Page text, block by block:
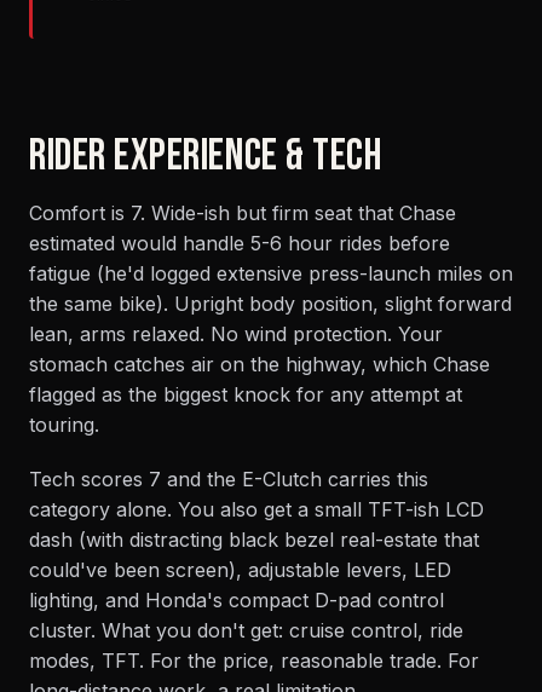
RIDER EXPERIENCE & TECH
Comfort is 7. Wide-ish but firm seat that Chase
estimated would handle 5-6 hour rides before
fatigue (he'd logged extensive press-launch miles on
the same bike). Upright body position, slight forward
lean, arms relaxed. No wind protection. Your
stomach catches air on the highway, which Chase
flagged as the biggest knock for any attempt at
touring.
Tech scores 7 and the E-Clutch carries this
category alone. You also get a small TFT-ish LCD
dash (with distracting black bezel real-estate that
could've been screen), adjustable levers, LED
lighting, and Honda's compact D-pad control
cluster. What you don't get: cruise control, ride
modes, TFT. For the price, reasonable trade. For